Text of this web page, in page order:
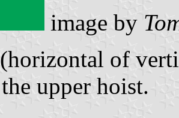
image by
of
upper hoist.